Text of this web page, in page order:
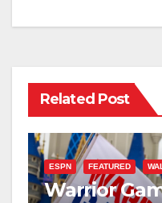
Related Post
ESPN FEATURED
Warrior